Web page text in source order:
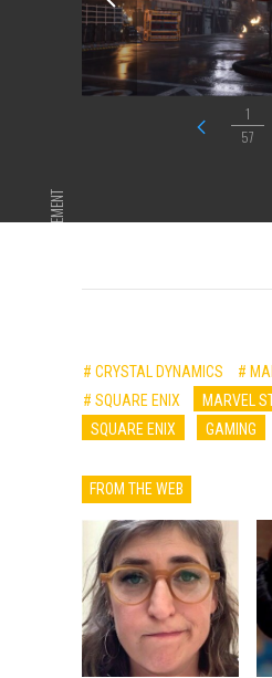
1
57
ADVERTISEMENT
# CRYSTAL DYNAMICS
#
# SQUARE ENIX
MARVEL
SQUARE ENIX
GAMING
FROM THE WEB